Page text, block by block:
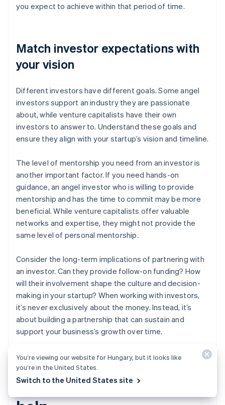
you expect to achieve within that period of time.
Match investor expectations with
your vision
Different investors have different goals. Some angel
investors support an industry they are passionate
about, while venture capitalists have their own
investors to answer to. Understand these goals and
ensure they align with your startup’s vision and timeline.
The level of mentorship you need from an investor is
another important factor. If you need hands-on
guidance, an angel investor who is willing to provide
mentorship and has the time to commit may be more
beneficial. While venture capitalists offer valuable
networks and expertise, they might not provide the
same level of personal mentorship.
Consider the long-term implications of partnering with
an investor. Can they provide follow-on funding? How
will their involvement shape the culture and decision-
making in your startup? When working with investors,
it’s never exclusively about the money. Instead, it’s
about building a partnership that can sustain and
support your business’s growth over time.
How Stripe Atlas can
You’re viewing our website for Hungary, but it looks like
you’re in the United States.
Switch to the United States site